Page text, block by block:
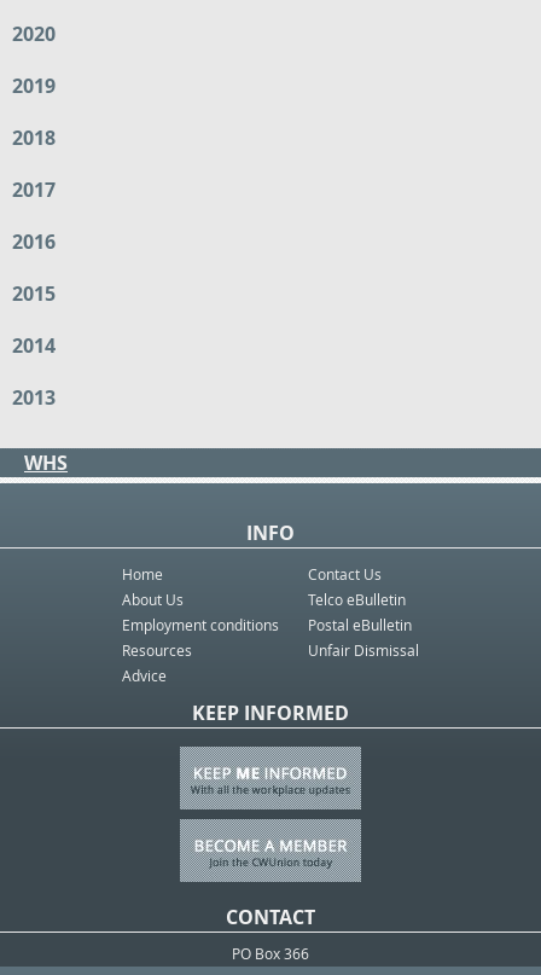
2020
2019
2018
2017
2016
2015
2014
2013
WHS
INFO
Home
About Us
Employment conditions
Resources
Advice
Contact Us
Telco eBulletin
Postal eBulletin
Unfair Dismissal
KEEP INFORMED
CONTACT
PO Box 366